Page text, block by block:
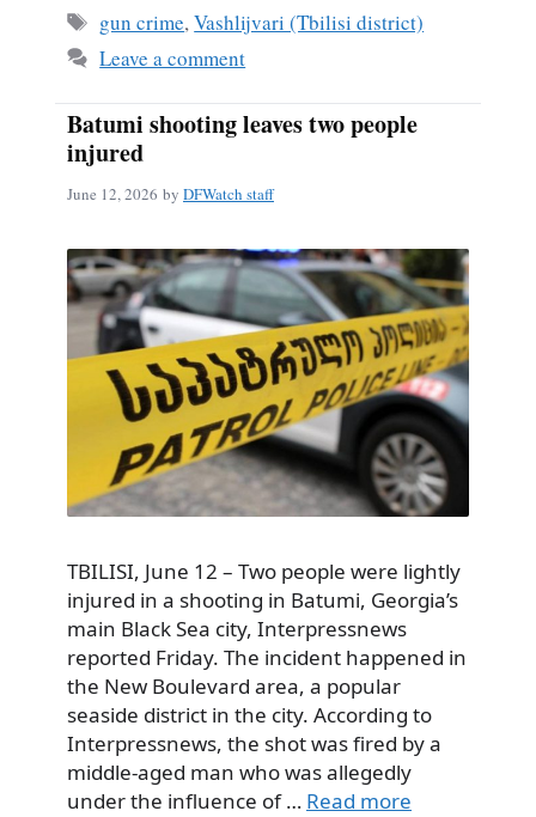
Tags
gun crime,Vashlijvari (Tbilisi district)
Leave a comment
Batumi shooting leaves two people
injured
June 12, 2026 by DFWatch staff
TBILISI, June 12 – Two people were lightly
injured in a shooting in Batumi, Georgia’s
main Black Sea city, Interpressnews
reported Friday. The incident happened in
the New Boulevard area, a popular
seaside district in the city. According to
Interpressnews, the shot was fired by a
middle-aged man who was allegedly
under the influence of … Read more